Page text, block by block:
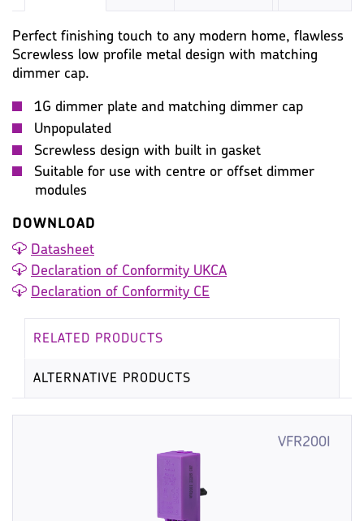
Perfect finishing touch to any modern home, flawless
Screwless low profile metal design with matching
dimmer cap.
1G dimmer plate and matching dimmer cap
Unpopulated
Screwless design with built in gasket
Suitable for use with centre or offset dimmer
modules
DOWNLOAD
Datasheet
Declaration of Conformity UKCA
Declaration of Conformity CE
RELATED PRODUCTS
ALTERNATIVE PRODUCTS
VFR200I